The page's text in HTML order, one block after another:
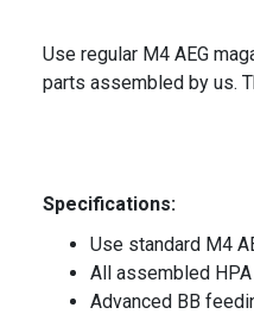
Use regular M4 AEG
parts assembled by us.
Specifications:
Use standard M4
All assembled
Advanced BB